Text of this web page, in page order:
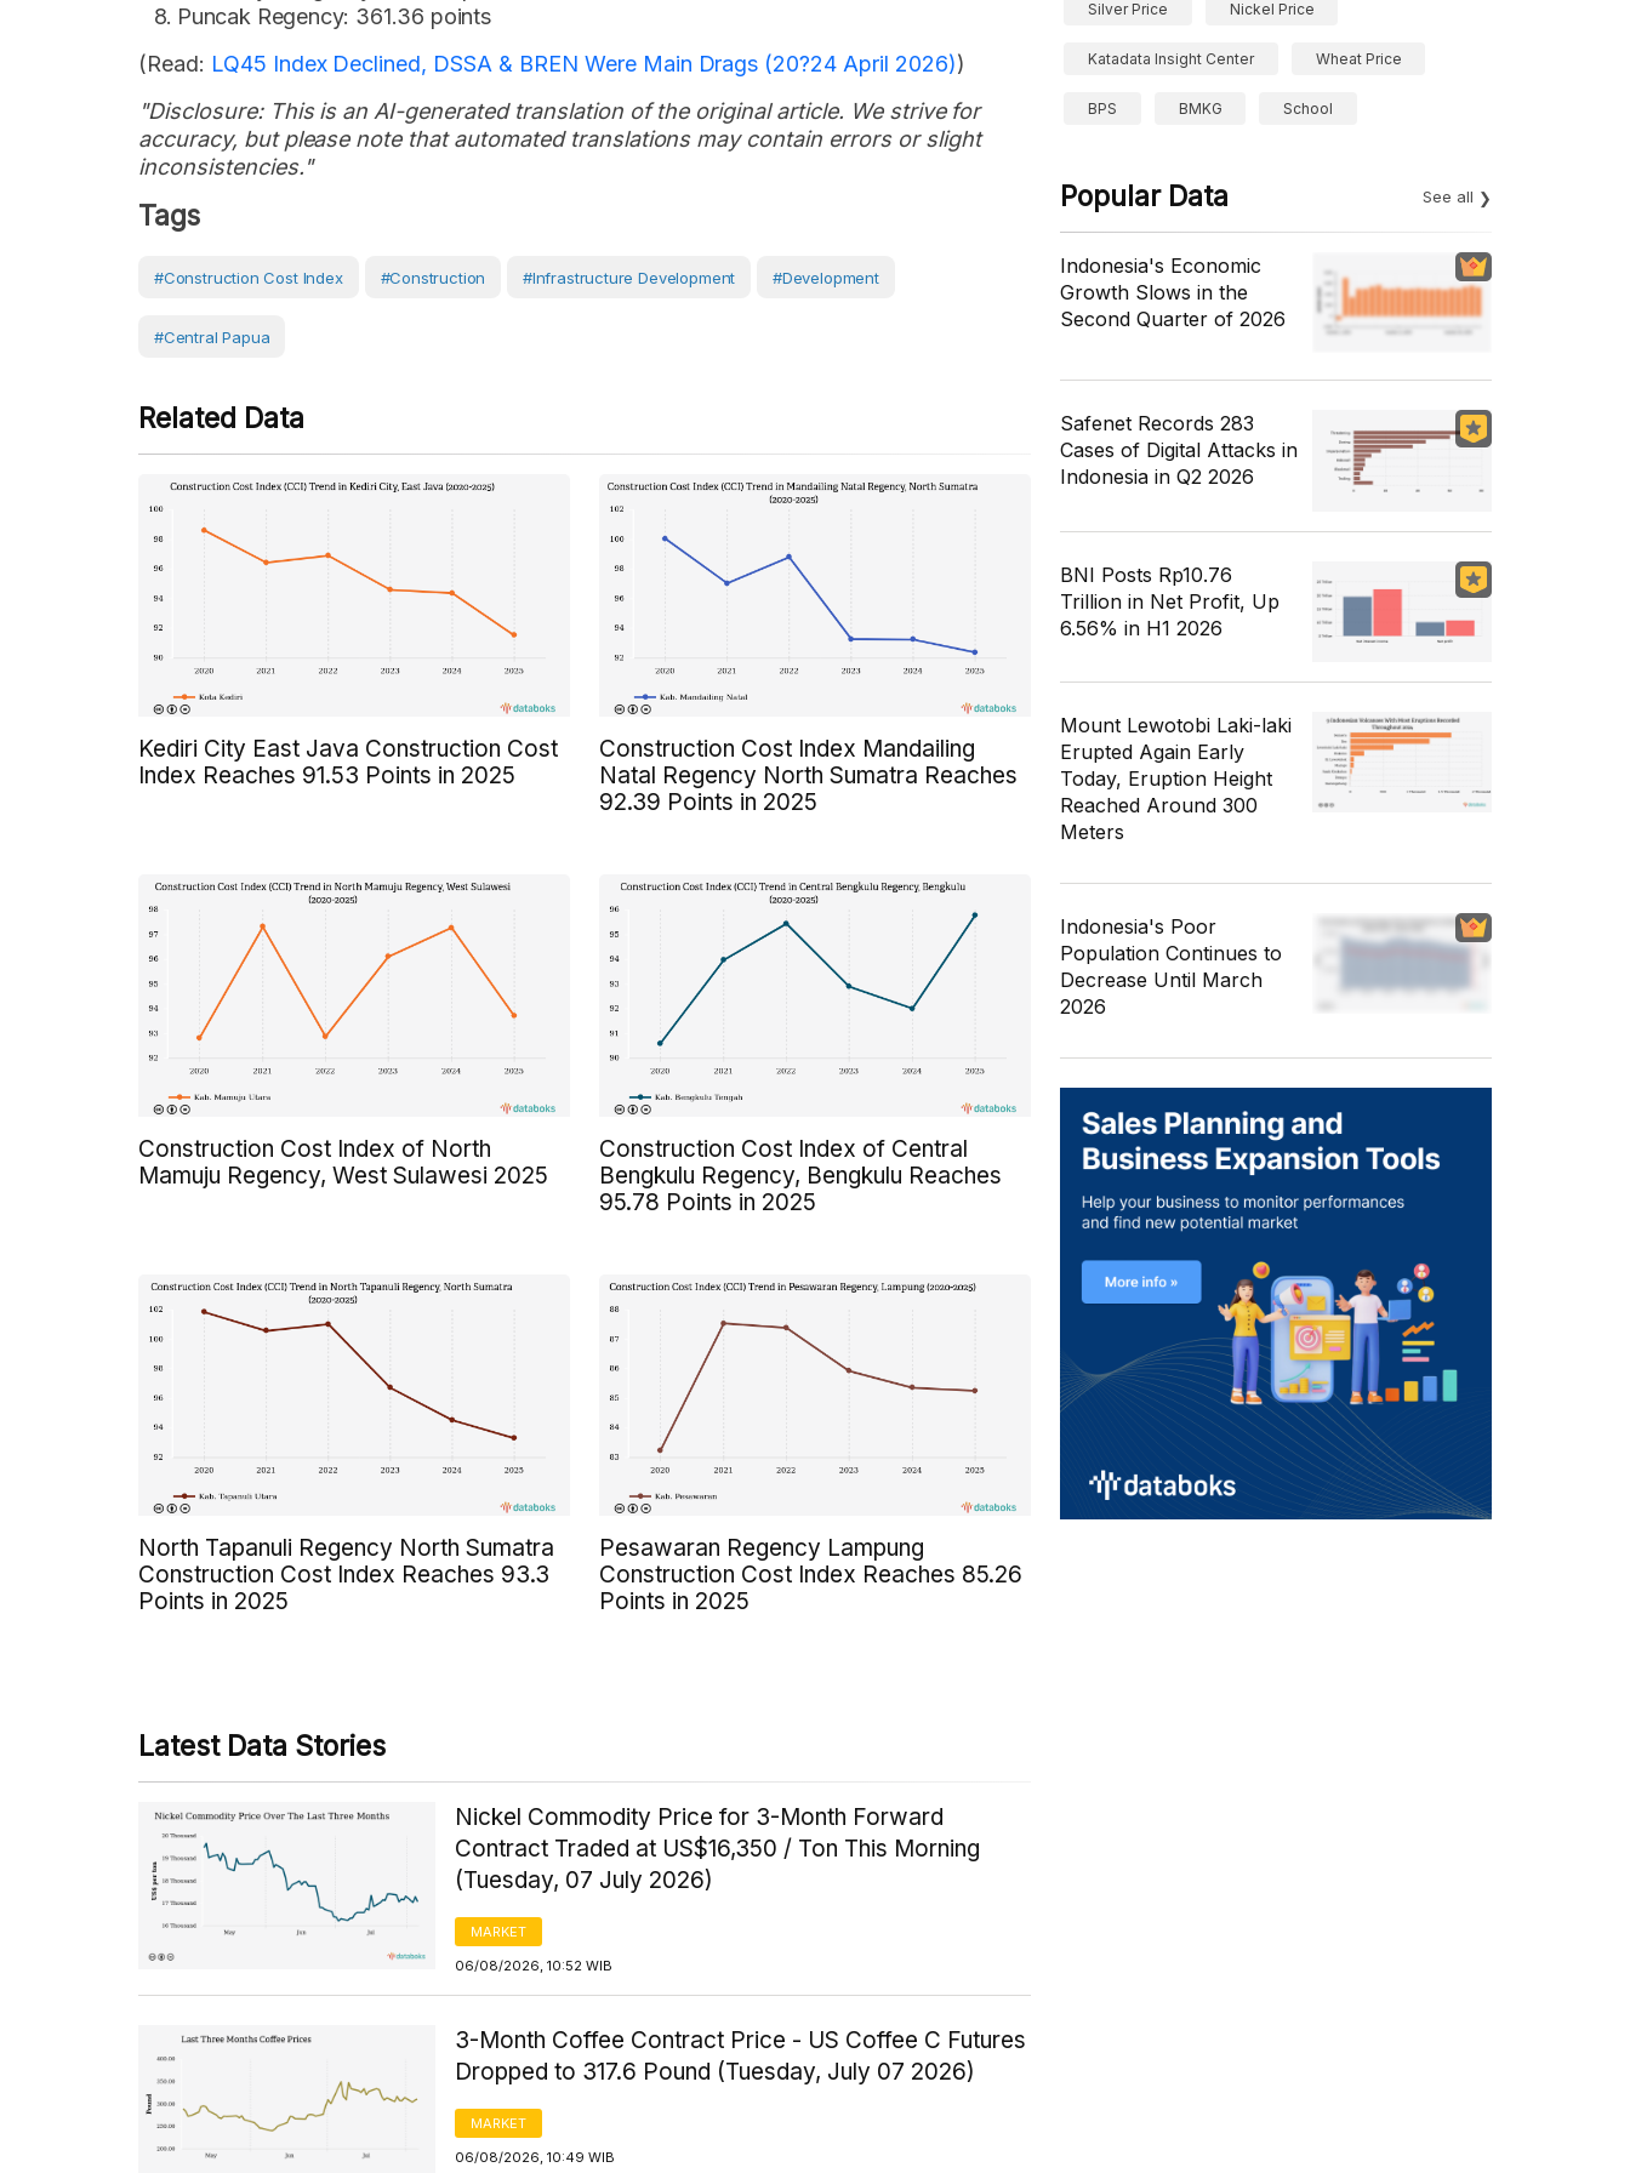
Puncak Regency: 361.36 points
(Read: LQ45 Index Declined, DSSA & BREN Were Main Drags (20?24 April 2026))
"Disclosure: This is an AI-generated translation of the original article. We strive for
accuracy, but please note that automated translations may contain errors or slight
inconsistencies."
Tags
#Construction Cost Index #Construction #Infrastructure Development #development
#Central Papua
Related Data
Kediri City East Java Construction Cost
Index Reaches 91.53 Points in 2025
Construction Cost Index Mandailing
Natal Regency North Sumatra Reaches
92.39 Points in 2025
Construction Cost Index of North
Mamuju Regency, West Sulawesi 2025
Construction Cost Index of Central
Bengkulu Regency, Bengkulu Reaches
95.78 Points in 2025
North Tapanuli Regency North Sumatra
Construction Cost Index Reaches 93.3
Points in 2025
Pesawaran Regency Lampung
Construction Cost Index Reaches 85.26
Points in 2025
Latest Data Stories
Nickel Commodity Price for 3-Month Forward
Contract Traded at US$16,350 / Ton This Morning
(Tuesday, 07 July 2026)
MARKET
06/08/2026, 10:52 WIB
3-Month Coffee Contract Price - US Coffee C Futures
Dropped to 317.6 Pound (Tuesday, July 07 2026)
MARKET
06/08/2026, 10:49 WIB
Silver Price Nickel Price
Katadata Insight Center Wheat Price
BPS BMKG School
Popular Data See all
Indonesia's Economic
Growth Slows in the
Second Quarter of 2026
Safenet Records 283
Cases of Digital Attacks in
Indonesia in Q2 2026
BNI Posts Rp10.76
Trillion in Net Profit, Up
6.56% in H1 2026
Mount Lewotobi Laki-laki
Erupted Again Early
Today, Eruption Height
Reached Around 300
Meters
Indonesia's Poor
Population Continues to
Decrease Until March
2026